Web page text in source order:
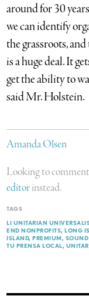
around for 30
we can identify
the grassroots,
is a huge deal. It
get the ability to
said Mr. Holstein.
Amanda Olsen
Looking to
editorinstead.
TAGS
LI UNITARIAN
END NONPROFITS LONG
ISLAND PREMIUM SOUND
TU PRENSA LOCAL